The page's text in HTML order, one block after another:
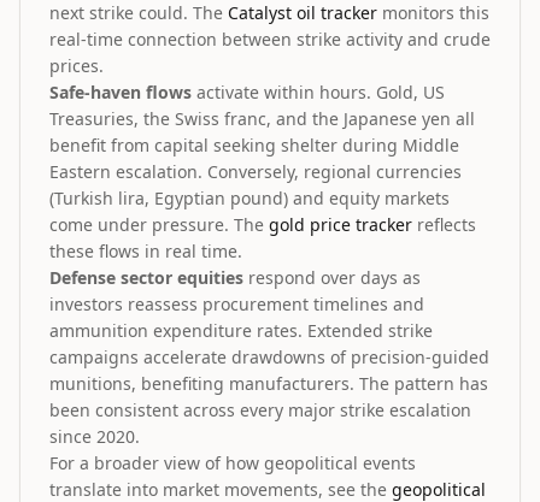
next strike could. The Catalyst oil tracker monitors this
real-time connection between strike activity and crude
prices.
Safe-haven flows activate within hours. Gold, US
Treasuries, the Swiss franc, and the Japanese yen all
benefit from capital seeking shelter during Middle
Eastern escalation. Conversely, regional currencies
(Turkish lira, Egyptian pound) and equity markets
come under pressure. The gold price tracker reflects
these flows in real time.
Defense sector equities respond over days as
investors reassess procurement timelines and
ammunition expenditure rates. Extended strike
campaigns accelerate drawdowns of precision-guided
munitions, benefiting manufacturers. The pattern has
been consistent across every major strike escalation
since 2020.
For a broader view of how geopolitical events
translate into market movements, see the geopolitical